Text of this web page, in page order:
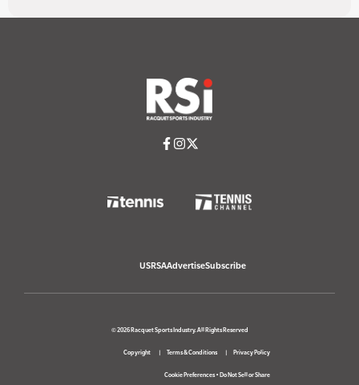
USRSAAdvertiseSubscribe
© 2026 Racquet Sports Industry. All Rights Reserved
Copyright Terms & Conditions Privacy Policy
Cookie Preferences• Do Not Sell or Share